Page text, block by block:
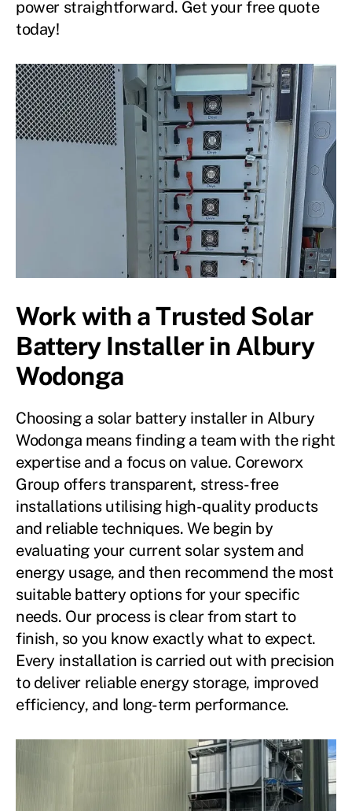
power straightforward. Get your free quote
today!
Work with a Trusted Solar
Battery Installer in Albury
Wodonga
Choosing a solar battery installer in Albury
Wodonga means finding a team with the right
expertise and a focus on value. Coreworx
Group offers transparent, stress-free
installations utilising high-quality products
and reliable techniques. We begin by
evaluating your current solar system and
energy usage, and then recommend the most
suitable battery options for your specific
needs. Our process is clear from start to
finish, so you know exactly what to expect.
Every installation is carried out with precision
to deliver reliable energy storage, improved
efficiency, and long-term performance.